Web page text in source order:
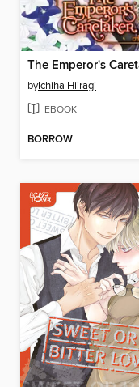
byIchiha Hiiragi
EBOOK
BORROW